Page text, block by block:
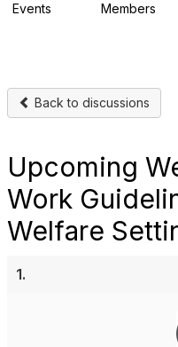
Events Members
Back to discussions
Upcoming
Work
Welfare
1.